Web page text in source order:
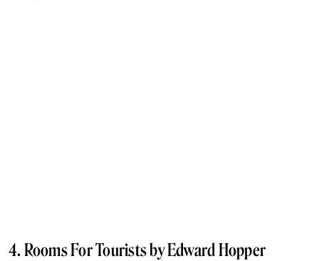
4. Rooms For Tourists by Edward Hopper